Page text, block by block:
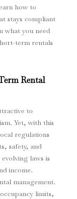
how to
stays compliant
what you need
term rentals
Rental
to
Yet, with this
regulations
safety, and
laws is
income.
management.
limits,